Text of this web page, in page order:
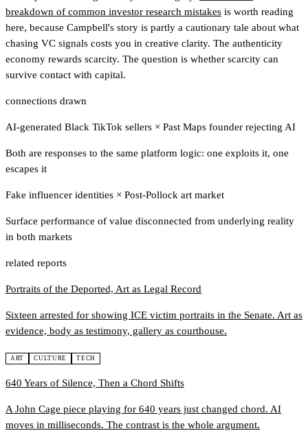
breakdown of common investor research mistakes is worth reading
here, because Campbell's story is partly a cautionary tale about what
chasing VC signals costs you in creative clarity. The authenticity
economy rewards scarcity. The question is whether scarcity can
survive contact with capital.
connections drawn
AI-generated Black TikTok sellers × Past Maps founder rejecting AI
Both are responses to the same platform logic: one exploits it, one
escapes it
Fake influencer identities × Post-Pollock art market
Surface performance of value disconnected from underlying reality
in both markets
related reports
Portraits of the Deported, Art as Legal Record
Sixteen arrested for showing ICE victim portraits in the Senate. Art as
evidence, body as testimony, gallery as courthouse.
ART CULTURE TECH
640 Years of Silence, Then a Chord Shifts
A John Cage piece playing for 640 years just changed chord. AI
moves in milliseconds. The contrast is the whole argument.